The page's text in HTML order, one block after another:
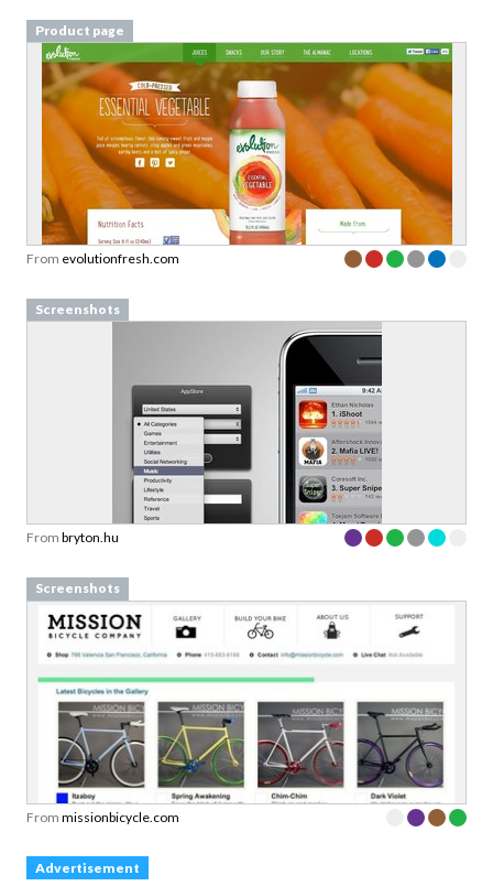
Product page
From evolutionfresh.com
Screenshots
From bryton.hu
Screenshots
From missionbicycle.com
Advertisement